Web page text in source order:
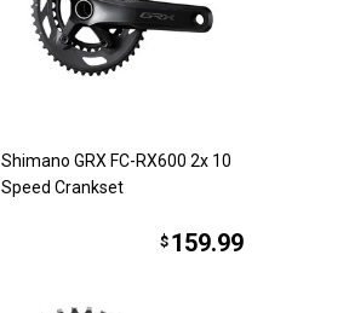
Shimano GRX FC-RX600 2x 10
Speed Crankset
$ 159.99